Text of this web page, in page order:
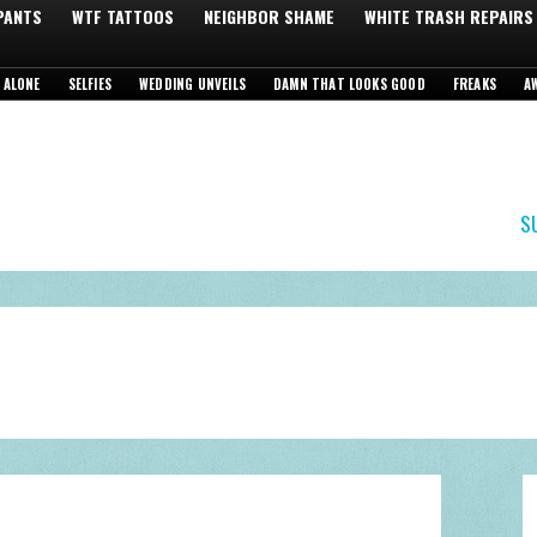
WTF TATTOOS NEIGHBOR SHAME WHITE TRASH REPAIRS
SELFIES WEDDING UNVEILS DAMN THAT LOOKS GOOD FREAKS